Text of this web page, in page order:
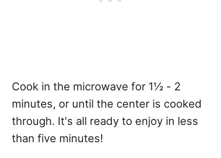
Cook in the microwave for 1½ - 2
minutes, or until the center is cooked
through. It's all ready to enjoy in less
than five minutes!